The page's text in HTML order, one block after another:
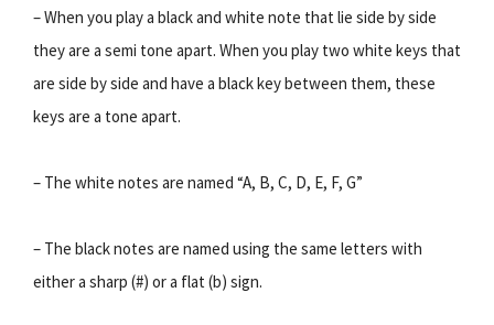
– When you play a black and white note that lie side by side
they are a semi tone apart. When you play two white keys that
are side by side and have a black key between them, these
keys are a tone apart.
– The white notes are named “A, B, C, D, E, F, G”
– The black notes are named using the same letters with
either a sharp (#) or a flat (b) sign.